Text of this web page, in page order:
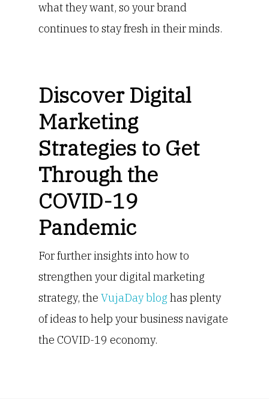
what they want, so your brand
continues to stay fresh in their minds.
Discover Digital
Marketing
Strategies to Get
Through the
COVID-19
Pandemic
For further insights into how to
strengthen your digital marketing
strategy, the VujaDay bloghas plenty
of ideas to help your business navigate
the COVID-19 economy.